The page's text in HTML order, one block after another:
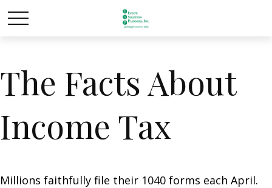
The Facts About
Income Tax
Millions faithfully file their 1040 forms each April.